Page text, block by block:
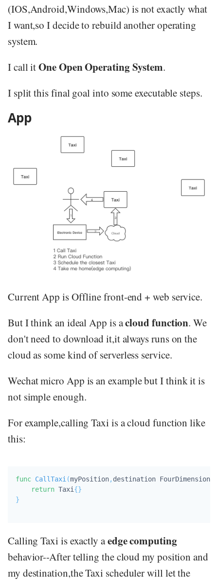
(IOS,Android,Windows,Mac) is not exactly what
I want,so I decide to rebuild another operating
system.
I call itOne Open Operating System.
I split this final goal into some executable steps.
App
Current App is Offline front-end + web service.
But I think an ideal App is acloud function. We
don't need to download it,it always runs on the
cloud as some kind of serverless service.
Wechat micro App is an example but I think it is
not simple enough.
For example,calling Taxi is a cloud function like
this:
func CallTaxi (myPosition,destination
return Taxi {}
}
Calling Taxi is exactly aedge computing
behavior--After telling the cloud my position and
my destination,the Taxi scheduler will let the